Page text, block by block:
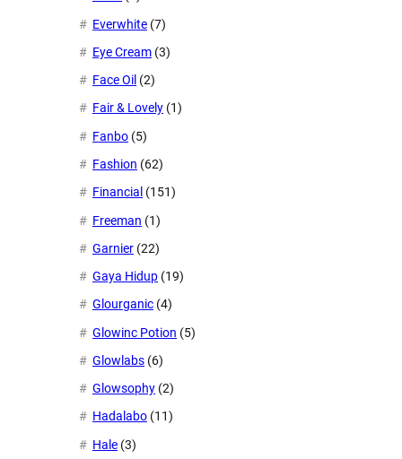
Everwhite (7)
Eye Cream (3)
Face Oil (2)
Fair & Lovely (1)
Fanbo (5)
Fashion (62)
Financial (151)
Freeman (1)
Garnier (22)
Gaya Hidup (19)
Glourganic (4)
Glowinc Potion (5)
Glowlabs (6)
Glowsophy (2)
Hadalabo (11)
Hale (3)